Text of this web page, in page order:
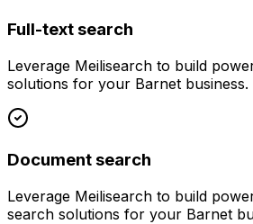
Full-text search
Leverage Meilisearch to build
solutions for your Barnet business.
Document search
Leverage Meilisearch to build
search solutions for your Barnet